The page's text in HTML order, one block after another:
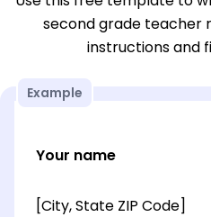
second grade teacher
instructions and
Example
Your name
[City, State ZIP Code]